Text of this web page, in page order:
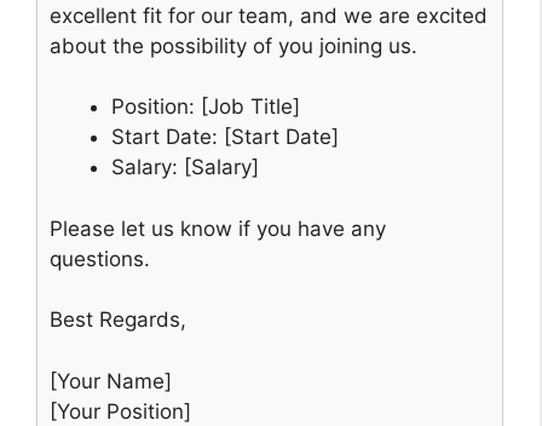
excellent fit for our team, and we are excited
about the possibility of you joining us.
Position: [Job Title]
Start Date: [Start Date]
Salary: [Salary]
Please let us know if you have any
questions.
Best Regards,
[Your Name]
[Your Position]